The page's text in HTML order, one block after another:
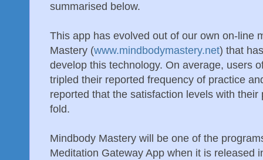
summarised below.
This app has evolved out of our own on-line
Mastery (www.mindbodymastery.net) that
develop this technology. On average, users
tripled their reported frequency of practice
reported that the satisfaction levels with
fold.
Mindbody Mastery will be one of the
Meditation Gateway App when it is released